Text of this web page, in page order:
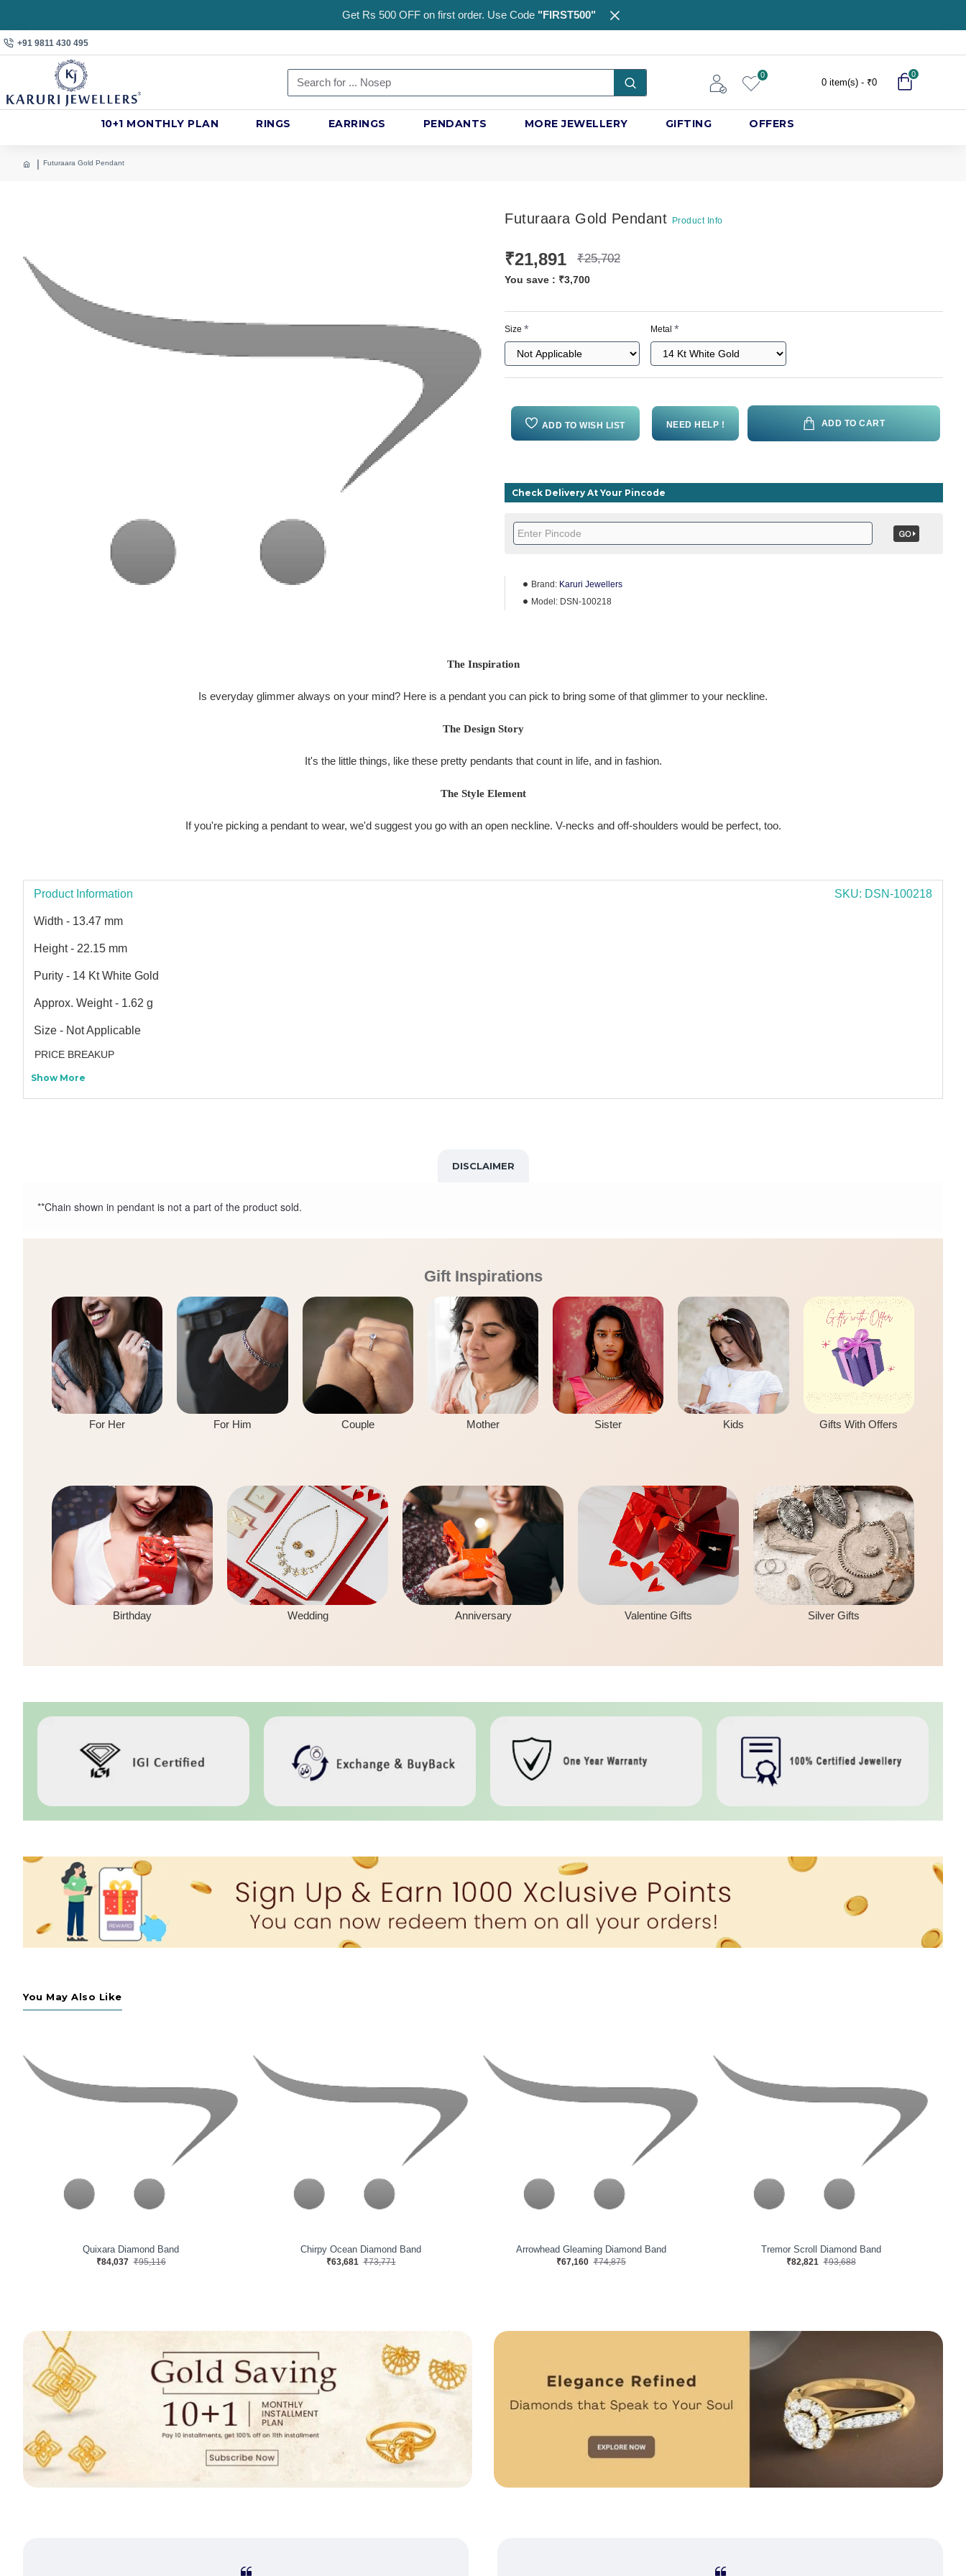
Get Rs 500 OFF on first order. Use Code"FIRST500"
+91 9811 430 495
0
0 item(s) - ₹0
0
10+1 MONTHLY PLAN RINGS EARRINGS PENDANTS MORE JEWELLERY GIFTING OFFERS
Futuraara Gold Pendant
Futuraara Gold Pendant Product Info
Brand: Karuri Jewellers
Model: DSN-100218
₹21,891 ₹25,702
You save : ₹3,700
Size Metal
ADD TO WISH LIST NEED HELP ! ADD TO CART
Check Delivery At Your Pincode
DISCLAIMER
**Chain shown in pendant is not a part of the product sold.
The Inspiration
Is everyday glimmer always on your mind? Here is a pendant you can pick to bring some of that glimmer to your neckline.
The Design Story
It's the little things, like these pretty pendants that count in life, and in fashion.
The Style Element
If you're picking a pendant to wear, we'd suggest you go with an open neckline. V-necks and off-shoulders would be perfect, too.
Product Information SKU: DSN-100218
Width - 13.47 mm
Height - 22.15 mm
Purity - 14 Kt White Gold
Approx. Weight - 1.62 g
Size - Not Applicable
PRICE BREAKUP
Show More
Gift Inspirations
For Her For Him Couple Mother Sister Kids Gifts With Offers
Birthday Wedding Anniversary Valentine Gifts Silver Gifts
You May Also Like
Fluid Diamond Swerve Band
₹38,691 ₹44,148
Scintillate Gold Band
₹39,872 ₹46,441
Quixara Diamond Band
₹84,037 ₹95,116
Chirpy Ocean Diamond Band
₹63,681 ₹73,771